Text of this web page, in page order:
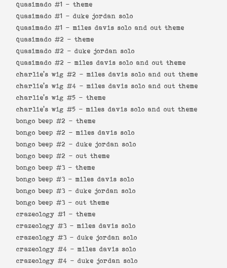
quasimado #1 - theme
quasimado #1 - duke jordan solo
quasimado #1 - miles davis solo and out theme
quasimado #2 - theme
quasimado #2 - duke jordan solo
quasimado #2 - miles davis solo and out theme
charlie's wig #2 - miles davis solo and out theme
charlie's wig #4 - miles davis solo and out theme
charlie's wig #5 - theme
charlie's wig #5 - miles davis solo and out theme
bongo beep #2 - theme
bongo beep #2 - miles davis solo
bongo beep #2 - duke jordan solo
bongo beep #2 - out theme
bongo beep #3 - theme
bongo beep #3 - miles davis solo
bongo beep #3 - duke jordan solo
bongo beep #3 - out theme
crazeology #1 - theme
crazeology #3 - miles davis solo
crazeology #3 - duke jordan solo
crazeology #4 - miles davis solo
crazeology #4 - duke jordan solo